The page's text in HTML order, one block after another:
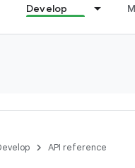
Develop
API reference